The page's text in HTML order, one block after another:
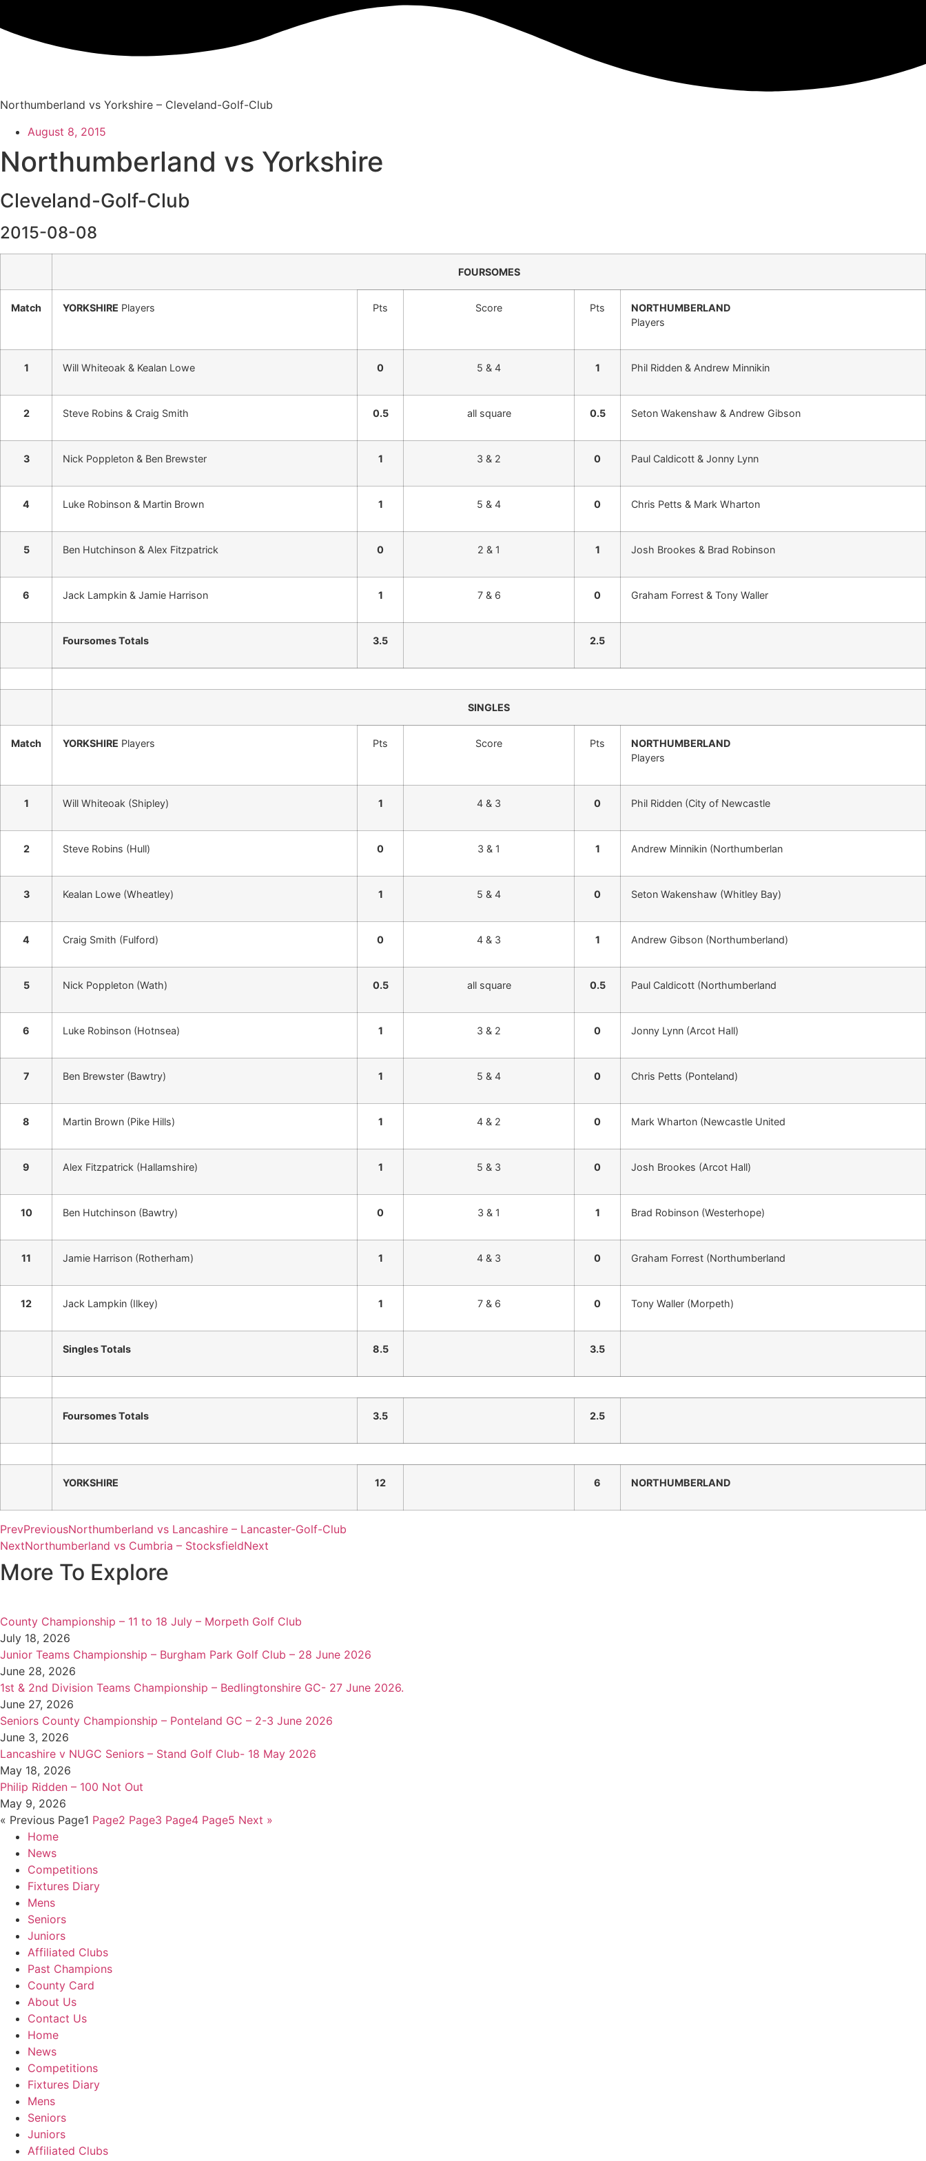
to
content
Northumberland vs Yorkshire – Cleveland-Golf-Club
August 8, 2015
Northumberland vs Yorkshire
Cleveland-Golf-Club
2015-08-08
FOURSOMES
Match YORKSHIRE Players Pts Score Pts
NORTHUMBERLAND
Players
1 Will Whiteoak & Kealan Lowe 0 5 & 4 1 Phil Ridden & Andrew Minnikin
2 Steve Robins & Craig Smith 0.5 all square 0.5 Seton Wakenshaw & Andrew Gibson
3 Nick Poppleton & Ben Brewster 1 3 & 2 0 Paul Caldicott & Jonny Lynn
4 Luke Robinson & Martin Brown 1 5 & 4 0 Chris Petts & Mark Wharton
5 Ben Hutchinson & Alex Fitzpatrick 0 2 & 1 1 Josh Brookes & Brad Robinson
6 Jack Lampkin & Jamie Harrison 1 7 & 6 0 Graham Forrest & Tony Waller
Foursomes Totals 3.5 2.5
SINGLES
Match YORKSHIRE Players Pts Score Pts
NORTHUMBERLAND
Players
1 Will Whiteoak (Shipley) 1 4 & 3 0 Phil Ridden (City of Newcastle
2 Steve Robins (Hull) 0 3 & 1 1 Andrew Minnikin (Northumberlan
3 Kealan Lowe (Wheatley) 1 5 & 4 0 Seton Wakenshaw (Whitley Bay)
4 Craig Smith (Fulford) 0 4 & 3 1 Andrew Gibson (Northumberland)
5 Nick Poppleton (Wath) 0.5 all square 0.5 Paul Caldicott (Northumberland
6 Luke Robinson (Hotnsea) 1 3 & 2 0 Jonny Lynn (Arcot Hall)
7 Ben Brewster (Bawtry) 1 5 & 4 0 Chris Petts (Ponteland)
8 Martin Brown (Pike Hills) 1 4 & 2 0 Mark Wharton (Newcastle United
9 Alex Fitzpatrick (Hallamshire) 1 5 & 3 0 Josh Brookes (Arcot Hall)
10 Ben Hutchinson (Bawtry) 0 3 & 1 1 Brad Robinson (Westerhope)
11 Jamie Harrison (Rotherham) 1 4 & 3 0 Graham Forrest (Northumberland
12 Jack Lampkin (Ilkey) 1 7 & 6 0 Tony Waller (Morpeth)
Singles Totals 8.5 3.5
Foursomes Totals 3.5 2.5
YORKSHIRE 12 6 NORTHUMBERLAND
PrevPreviousNorthumberland vs Lancashire – Lancaster-Golf-Club
NextNorthumberland vs Cumbria – StocksfieldNext
More To Explore
County Championship – 11 to 18 July – Morpeth Golf Club
July 18, 2026
Junior Teams Championship – Burgham Park Golf Club – 28 June 2026
June 28, 2026
1st & 2nd Division Teams Championship – Bedlingtonshire GC- 27 June 2026.
June 27, 2026
Seniors County Championship – Ponteland GC – 2-3 June 2026
June 3, 2026
Lancashire v NUGC Seniors – Stand Golf Club- 18 May 2026
May 18, 2026
Philip Ridden – 100 Not Out
May 9, 2026
« Previous Page1 Page2 Page3 Page4 Page5 Next »
Home
News
Competitions
Fixtures Diary
Mens
Seniors
Juniors
Affiliated Clubs
Past Champions
County Card
About Us
Contact Us
Home
News
Competitions
Fixtures Diary
Mens
Seniors
Juniors
Affiliated Clubs